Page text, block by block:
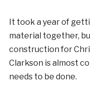
It took a year of
material together,
construction for
Clarkson is almost
needs to be done.